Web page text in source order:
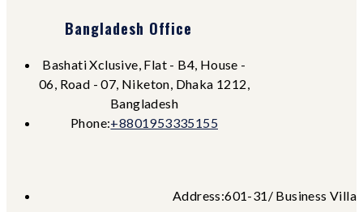
Bangladesh Office
Bashati Xclusive, Flat - B4, House -
06, Road - 07, Niketon, Dhaka 1212,
Bangladesh
Phone:+8801953335155Opens
Address:601-31/ Business